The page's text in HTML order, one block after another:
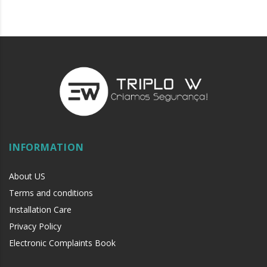
INFORMATION
About US
Terms and conditions
Installation Care
Privacy Policy
Electronic Complaints Book